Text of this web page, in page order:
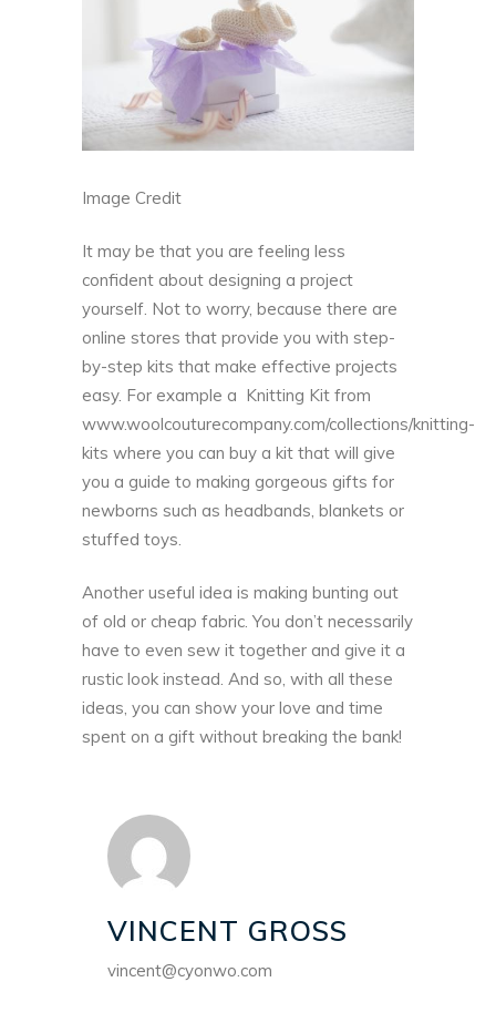
Image Credit
It may be that you are feeling less
confident about designing a project
yourself. Not to worry, because there are
online stores that provide you with step-
by-step kits that make effective projects
easy. For example a Knitting Kit from
www.woolcouturecompany.com/collections/knitting-
kits where you can buy a kit that will give
you a guide to making gorgeous gifts for
newborns such as headbands, blankets or
stuffed toys.
Another useful idea is making bunting out
of old or cheap fabric. You don’t necessarily
have to even sew it together and give it a
rustic look instead. And so, with all these
ideas, you can show your love and time
spent on a gift without breaking the bank!
VINCENT GROSS
vincent@cyonwo.com